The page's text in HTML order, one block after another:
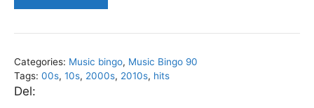
-
Bingo
90
Categories: Music bingo, Music Bingo 90
Tags: 00s, 10s, 2000s, 2010s, hits
Del: